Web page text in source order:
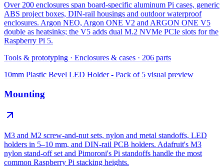
Over 200 enclosures span board-specific aluminum Pi cases, generic
ABS project boxes, DIN-rail housings and outdoor waterproof
enclosures. Argon NEO, Argon ONE V2 and ARGON ONE V5
double as heatsinks; the V5 adds dual M.2 NVMe PCIe slots for the
Raspberry Pi 5.
Tools & prototyping · Enclosures & cases · 206 parts
10mm Plastic Bevel LED Holder - Pack of 5 visual preview
Mounting
M3 and M2 screw-and-nut sets, nylon and metal standoffs, LED
holders in 5–10 mm, and DIN-rail PCB holders. Adafruit's M3
nylon stand-off set and Pimoroni's Pi standoffs handle the most
common Raspberry Pi stacking heights.